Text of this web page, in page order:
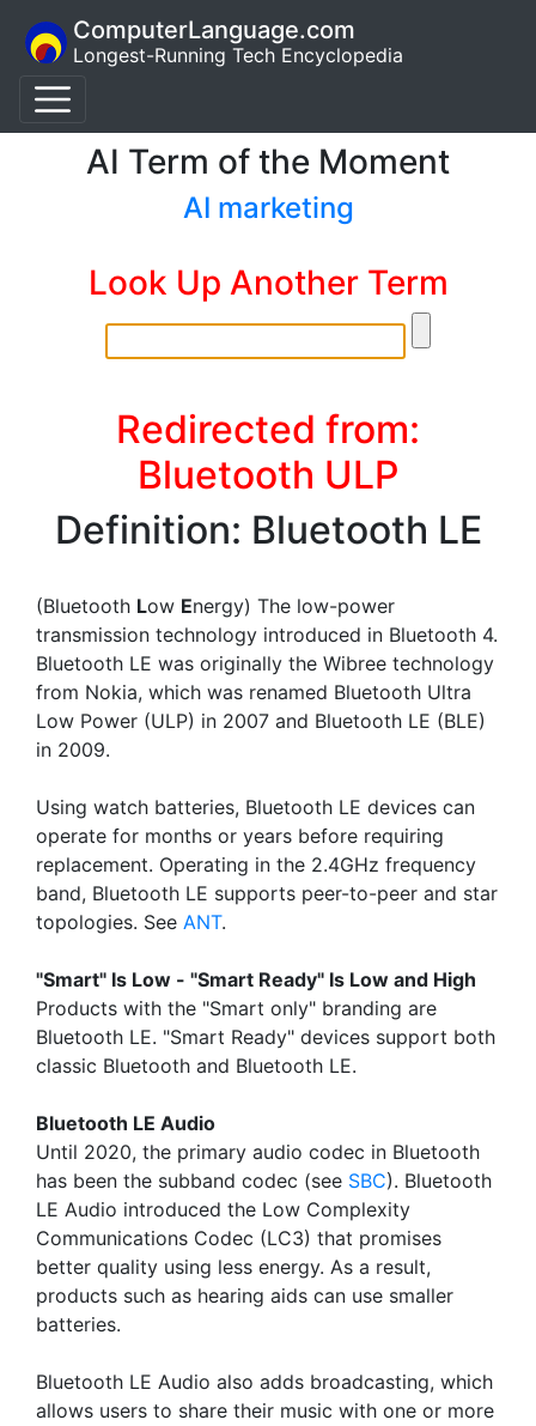
ComputerLanguage.com
Longest-Running Tech Encyclopedia
AI Term of the Moment
AI marketing
Look Up Another Term
Redirected from:
Bluetooth ULP
Definition: Bluetooth LE
(Bluetooth Low Energy) The low-power
transmission technology introduced in Bluetooth 4.
Bluetooth LE was originally the Wibree technology
from Nokia, which was renamed Bluetooth Ultra
Low Power (ULP) in 2007 and Bluetooth LE (BLE)
in 2009.
Using watch batteries, Bluetooth LE devices can
operate for months or years before requiring
replacement. Operating in the 2.4GHz frequency
band, Bluetooth LE supports peer-to-peer and star
topologies. See ANT.
"Smart" Is Low - "Smart Ready" Is Low and High
Products with the "Smart only" branding are
Bluetooth LE. "Smart Ready" devices support both
classic Bluetooth and Bluetooth LE.
Bluetooth LE Audio
Until 2020, the primary audio codec in Bluetooth
has been the subband codec (see SBC). Bluetooth
LE Audio introduced the Low Complexity
Communications Codec (LC3) that promises
better quality using less energy. As a result,
products such as hearing aids can use smaller
batteries.
Bluetooth LE Audio also adds broadcasting, which
allows users to share their music with one or more